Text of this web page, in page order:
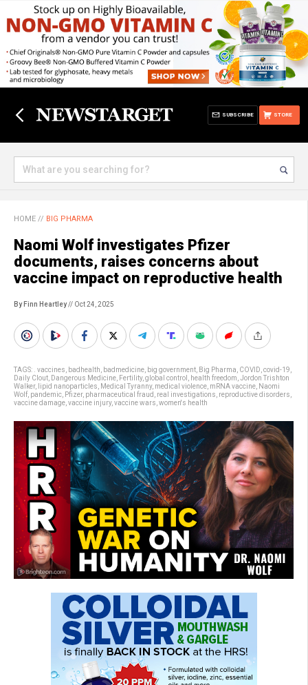
STORE
SUBSCRIBE
HOME // BIG PHARMA
Naomi Wolf investigates Pfizer
documents, raises concerns about
vaccine impact on reproductive health
By Finn Heartley// Oct 24, 2025
TAGS: . vaccines badhealth badmedicine big government Big Pharma COVID covid-19
Daily Clout Dangerous Medicine Fertility, global control health freedom Jordon Trishton
Walker, lipid nanoparticles Medical Tyranny, medical violence mRNA vaccine Naomi
Wolf pandemic Pfizer, pharmaceutical fraud real investigations reproductive disorders
vaccine damage vaccine injury, vaccine wars women's health